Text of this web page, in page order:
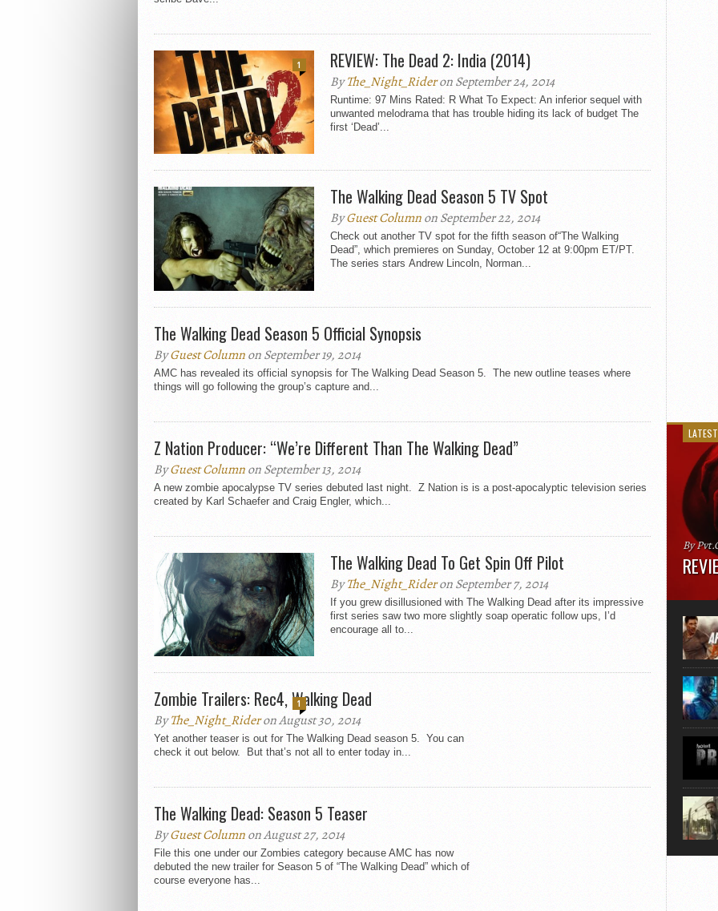
1 REVIEW: The Dead 2: India (2014)
ByThe_Night_Rideron September 24, 2014
Runtime: 97 Mins Rated: R What To Expect: An inferior sequel with
unwanted melodrama that has trouble hiding its lack of budget The
first ‘Dead’...
The Walking Dead Season 5 TV Spot
ByGuest Columnon September 22, 2014
Check out another TV spot for the fifth season of“The Walking
Dead”, which premieres on Sunday, October 12 at 9:00pm ET/PT.
The series stars Andrew Lincoln, Norman...
The Walking Dead Season 5 Official Synopsis
ByGuest Columnon September 19, 2014
AMC has revealed its official synopsis for The Walking Dead Season 5. The new outline teases where
things will go following the group’s capture and...
Z Nation Producer: “We’re Different Than The Walking Dead”
ByGuest Columnon September 13, 2014
A new zombie apocalypse TV series debuted last night. Z Nation is is a post-apocalyptic television series
created by Karl Schaefer and Craig Engler, which...
The Walking Dead To Get Spin Off Pilot
ByThe_Night_Rideron September 7, 2014
If you grew disillusioned with The Walking Dead after its impressive
first series saw two more slightly soap operatic follow ups, I’d
encourage all to...
1
Zombie Trailers: Rec4, Walking Dead
ByThe_Night_Rideron August 30, 2014
Yet another teaser is out for The Walking Dead season 5. You can
check it out below. But that’s not all to enter today in...
The Walking Dead: Season 5 Teaser
ByGuest Columnon August 27, 2014
File this one under our Zombies category because AMC has now
debuted the new trailer for Season 5 of “The Walking Dead” which of
course everyone has...
By
movie,
shoes.
that...